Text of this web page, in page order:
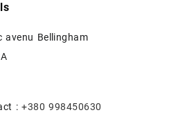
avenu Bellingham
:+380 998450630